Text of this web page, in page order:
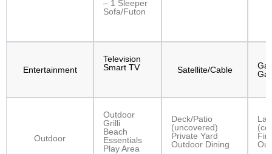
– 1 Sleeper
Sofa/Futon
Entertainment
Television
Smart TV
Satellite/Cable
Outdoor
Outdoor
Grilli
Beach
Essentials
Play Area
Deck/Patio
(uncovered)
Private Yard
Outdoor Dining